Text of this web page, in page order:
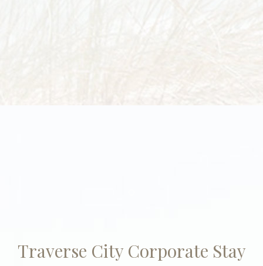
Traverse City Corporate Stay